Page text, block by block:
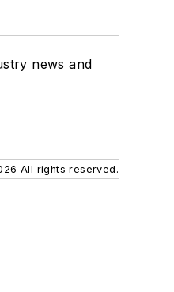
news and
All rights reserved.